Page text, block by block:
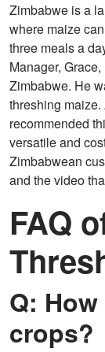
Zimbabwe is a
where maize
three meals a
Manager,
Zimbabwe. He
threshing
recommended
versatile and
Zimbabwean
and the video
FAQ
Q:
crops?